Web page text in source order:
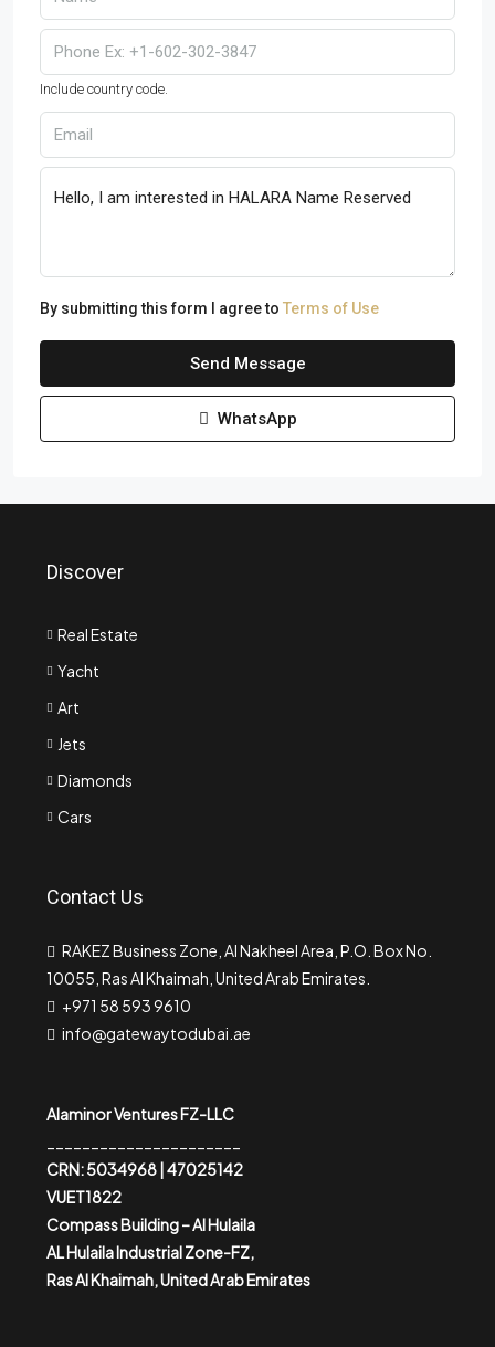
Include country code.
By submitting this form I agree to Terms of Use
Send Message
WhatsApp
Discover
Real Estate
Yacht
Art
Jets
Diamonds
Cars
Contact Us
RAKEZ Business Zone, Al Nakheel Area, P.O. Box No.
10055, Ras Al Khaimah, United Arab Emirates.
+971 58 593 9610
info@gatewaytodubai.ae
Alaminor Ventures FZ-LLC
CRN: 5034968 | 47025142
VUET1822
Compass Building – Al Hulaila
AL Hulaila Industrial Zone-FZ,
Ras Al Khaimah, United Arab Emirates